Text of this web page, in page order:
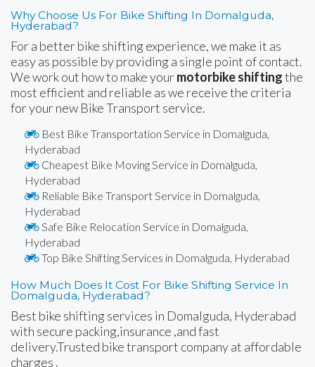
Why Choose Us For Bike Shifting In Domalguda,
Hyderabad?
For a better bike shifting experience, we make it as
easy as possible by providing a single point of contact.
We work out how to make yourmotorbike shiftingthe
most efficient and reliable as we receive the criteria
for your new Bike Transport service.
Best Bike Transportation Service in Domalguda,
Hyderabad
Cheapest Bike Moving Service in Domalguda,
Hyderabad
Reliable Bike Transport Service in Domalguda,
Hyderabad
Safe Bike Relocation Service in Domalguda,
Hyderabad
Top Bike Shifting Services in Domalguda, Hyderabad
How Much Does It Cost For Bike Shifting Service In
Domalguda, Hyderabad?
Best bike shifting services in Domalguda, Hyderabad
with secure packing,insurance ,and fast
delivery.Trusted bike transport company at affordable
charges .